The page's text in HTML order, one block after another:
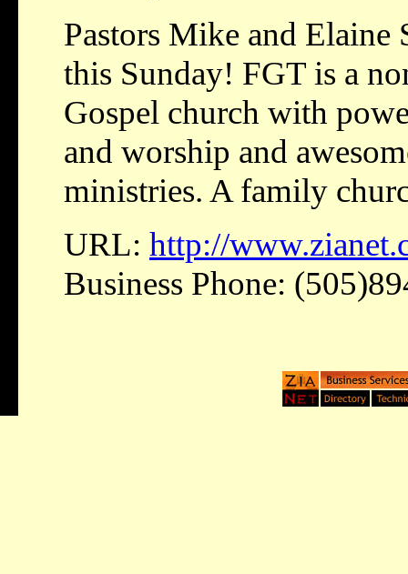
Pastors Mike and
this Sunday! FGT is a
Gospel church with
and worship and
ministries. A family
URL: http://
Business Phone: